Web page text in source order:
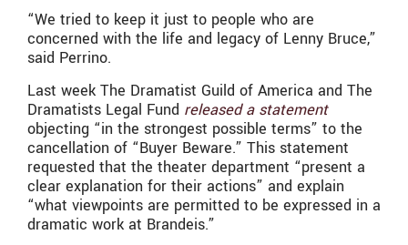
“We tried to keep it just to people who are
concerned with the life and legacy of Lenny Bruce,”
said Perrino.
Last week The Dramatist Guild of America and The
Dramatists Legal Fund released a statement
objecting “in the strongest possible terms” to the
cancellation of “Buyer Beware.” This statement
requested that the theater department “present a
clear explanation for their actions” and explain
“what viewpoints are permitted to be expressed in a
dramatic work at Brandeis.”